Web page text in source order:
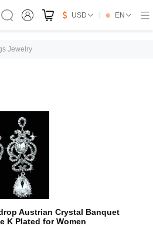
USD EN
Jewelry
Austrian Crystal Banquet
K Plated for Women